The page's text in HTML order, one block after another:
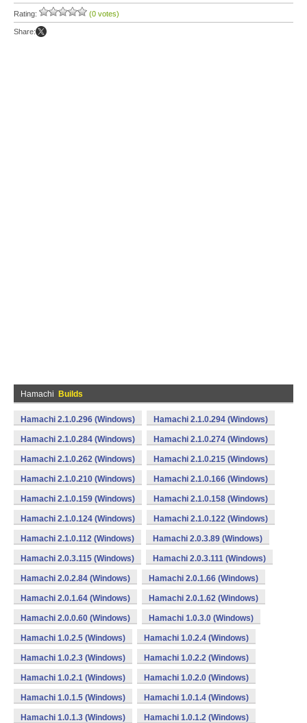
Rating: (0 votes)
Share:
Hamachi Builds
Hamachi 2.1.0.296 (Windows) Hamachi 2.1.0.294 (Windows)
Hamachi 2.1.0.284 (Windows) Hamachi 2.1.0.274 (Windows)
Hamachi 2.1.0.262 (Windows) Hamachi 2.1.0.215 (Windows)
Hamachi 2.1.0.210 (Windows) Hamachi 2.1.0.166 (Windows)
Hamachi 2.1.0.159 (Windows) Hamachi 2.1.0.158 (Windows)
Hamachi 2.1.0.124 (Windows) Hamachi 2.1.0.122 (Windows)
Hamachi 2.1.0.112 (Windows) Hamachi 2.0.3.89 (Windows)
Hamachi 2.0.3.115 (Windows) Hamachi 2.0.3.111 (Windows)
Hamachi 2.0.2.84 (Windows) Hamachi 2.0.1.66 (Windows)
Hamachi 2.0.1.64 (Windows) Hamachi 2.0.1.62 (Windows)
Hamachi 2.0.0.60 (Windows) Hamachi 1.0.3.0 (Windows)
Hamachi 1.0.2.5 (Windows) Hamachi 1.0.2.4 (Windows)
Hamachi 1.0.2.3 (Windows) Hamachi 1.0.2.2 (Windows)
Hamachi 1.0.2.1 (Windows) Hamachi 1.0.2.0 (Windows)
Hamachi 1.0.1.5 (Windows) Hamachi 1.0.1.4 (Windows)
Hamachi 1.0.1.3 (Windows) Hamachi 1.0.1.2 (Windows)